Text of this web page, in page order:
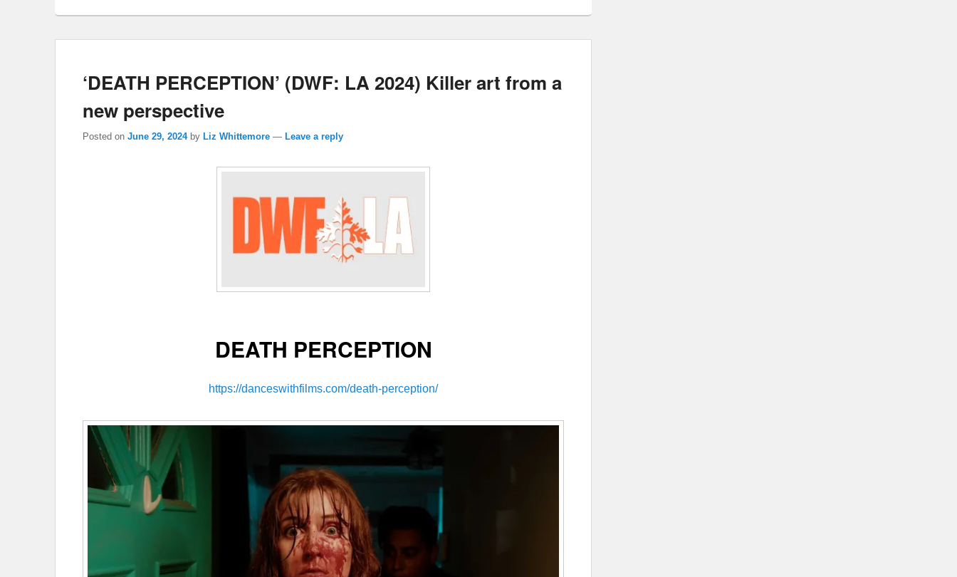
‘DEATH PERCEPTION’ (DWF: LA 2024) Killer art from a
new perspective
Posted on June 29, 2024 by Liz Whittemore — Leave a reply
DEATH PERCEPTION
https://danceswithfilms.com/death-perception/